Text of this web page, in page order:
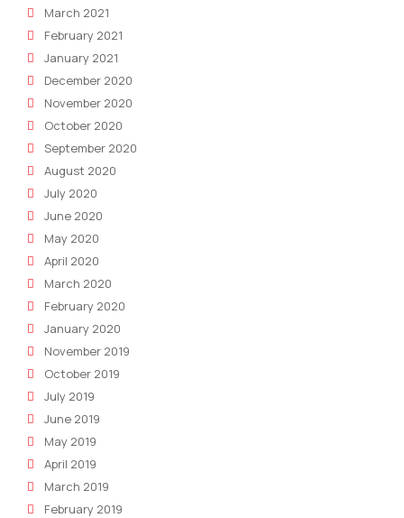
March 2021
February 2021
January 2021
December 2020
November 2020
October 2020
September 2020
August 2020
July 2020
June 2020
May 2020
April 2020
March 2020
February 2020
January 2020
November 2019
October 2019
July 2019
June 2019
May 2019
April 2019
March 2019
February 2019